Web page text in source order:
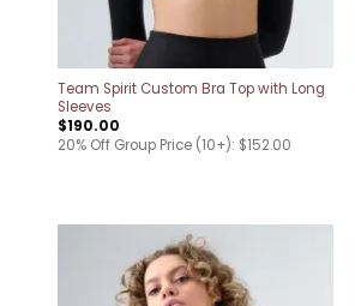
Team Spirit Custom Bra Top with Long
Sleeves
$190.00
20% Off Group Price (10+): $152.00